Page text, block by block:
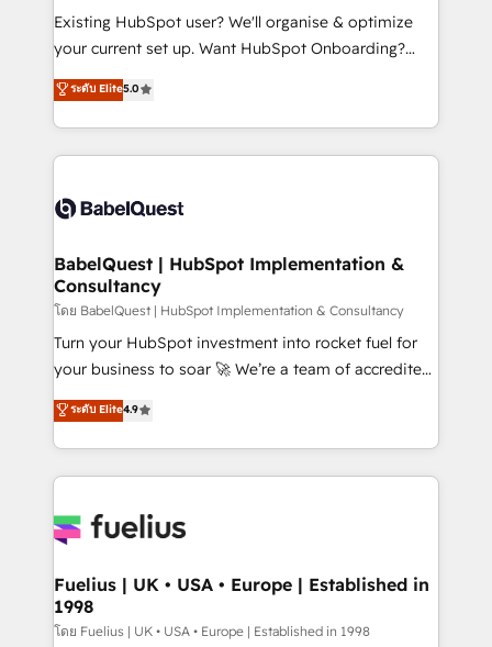
entre l'expertise humaine et l'intelligence artificielle.
Pas pour remplacer l'humain, mais pour l'augmenter.
transformation. D'abord les fondations : des
données unifiées, des processus alignés. Ensuite
vraie performance vient de l'intérieur. Act Inside.
Stand Out.
Existing HubSpot user? We'll organise & optimize
your current set up. Want HubSpot Onboarding?
We'll customise your CRM & automate your business
processes. Welcome to our Profile! We can help
with... • CRM implementation, reports & workflows,
and team training • CRM migration: Salesforce,
Custom API integrations & ERP systems inc. SAP and
super skilled members) • 150+ Clients for Sales Hub,
Marketing Hub, Service Hub, Data Hub and Website
(CMS) • ISO/IEC 27001:2022, ISO 9001:2015 and
now... ISO 42001: 2023 certified • Exclusive AI
'GuardHub' governance framework, based on ISO
𝗳𝗼𝗿 𝘁𝗵𝗲 𝗻𝗲𝘅𝘁 𝘀𝘁𝗲𝗽? Click the 👈 '𝗖𝗼𝗻𝘁𝗮𝗰𝘁
𝗯𝘂𝘀𝗶𝗻𝗲𝘀𝘀' button to get in touch (𝘸𝘦'𝘳𝘦 𝘴𝘶𝘱𝘦𝘳
ระดับ Elite5.0
BabelQuest | HubSpot Implementation &
Consultancy
โดย BabelQuest | HubSpot Implementation & Consultancy
Turn your HubSpot investment into rocket fuel for
your business to soar 🚀 We’re a team of accredited
HubSpot experts ready to help you. We can
implement the platform into complex business
environments, optimise what you've got and make
sure you can actually use it, build your website in
for you and execute it on HubSpot. We are on the
framework, meaning we've been accredited by
HubSpot and vetted by the CCS, which means we
can support public sector companies as well the
ระดับ Elite4.9
Fuelius | UK • USA • Europe | Established in
1998
โดย Fuelius | UK • USA • Europe | Established in 1998